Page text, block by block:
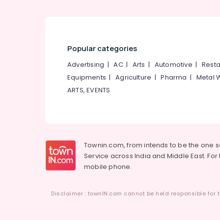
Popular categories
Advertising |AC| Arts | Automotive |
Equipments |Agriculture |Pharma | Metal
ARTS, EVENTS
Townin.com, from intends to be the one
Service across India and Middle East.
mobile phone.
Disclaimer : townIN.com cannot be held responsible